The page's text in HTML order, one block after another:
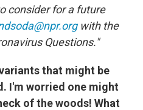
consider for a future
with the
Questions."
that might be
I'm worried one might
of the woods! What